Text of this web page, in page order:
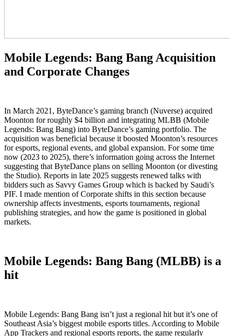
Mobile Legends: Bang Bang Acquisition
and Corporate Changes
In March 2021, ByteDance’s gaming branch (Nuverse) acquired
Moonton for roughly $4 billion and integrating MLBB (Mobile
Legends: Bang Bang) into ByteDance’s gaming portfolio. The
acquisition was beneficial because it boosted Moonton’s resources
for esports, regional events, and global expansion. For some time
now (2023 to 2025), there’s information going across the Internet
suggesting that ByteDance plans on selling Moonton (or divesting
the Studio). Reports in late 2025 suggests renewed talks with
bidders such as Savvy Games Group which is backed by Saudi’s
PIF. I made mention of Corporate shifts in this section because
ownership affects investments, esports tournaments, regional
publishing strategies, and how the game is positioned in global
markets.
Mobile Legends: Bang Bang (MLBB) is a
hit
Mobile Legends: Bang Bang isn’t just a regional hit but it’s one of
Southeast Asia’s biggest mobile esports titles. According to Mobile
App Trackers and regional esports reports, the game regularly